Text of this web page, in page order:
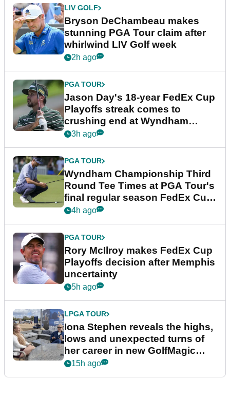
LIV GOLF
Bryson DeChambeau makes
stunning PGA Tour claim after
whirlwind LIV Golf week
2h ago
PGA TOUR
Jason Day's 18-year FedEx Cup
Playoffs streak comes to
crushing end at Wyndham
Championship
3h ago
PGA TOUR
Wyndham Championship Third
Round Tee Times at PGA Tour's
final regular season FedEx Cup
event
4h ago
PGA TOUR
Rory McIlroy makes FedEx Cup
Playoffs decision after Memphis
uncertainty
5h ago
LPGA TOUR
Iona Stephen reveals the highs,
lows and unexpected turns of
her career in new GolfMagic
podcast Her Game
15h ago